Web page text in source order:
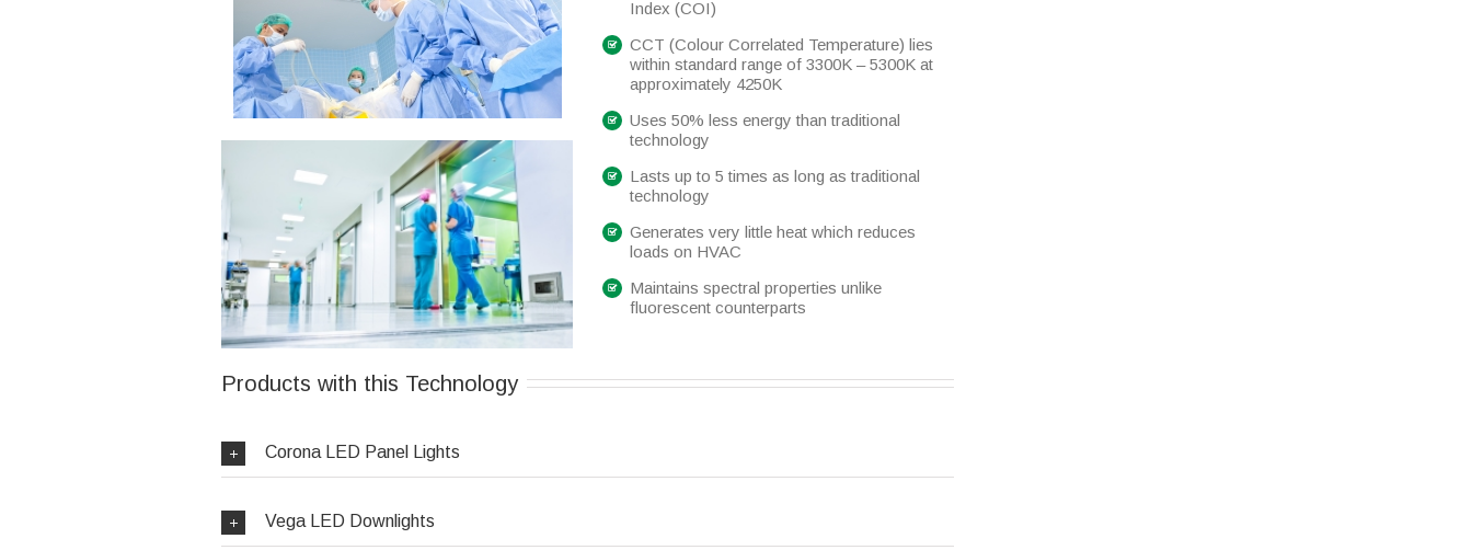
Index (COI)
CCT (Colour Correlated Temperature) lies
within standard range of 3300K – 5300K at
approximately 4250K
Uses 50% less energy than traditional
technology
Lasts up to 5 times as long as traditional
technology
Generates very little heat which reduces
loads on HVAC
Maintains spectral properties unlike
fluorescent counterparts
Products with this Technology
Corona LED Panel Lights
Vega LED Downlights